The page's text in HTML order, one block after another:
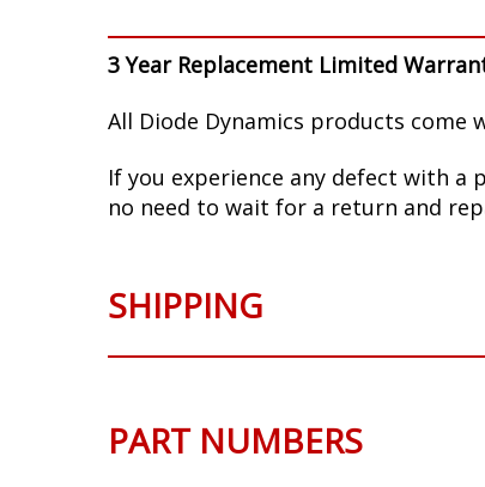
3 Year Replacement Limited
All Diode Dynamics products come
If you experience any defect with a
no need to wait for a return and
SHIPPING
PART NUMBERS